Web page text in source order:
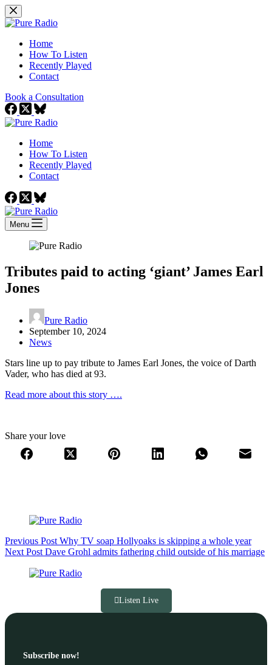
Skip
to
Home
How To Listen
Recently Played
Contact
Book a Consultation
Home
How To Listen
Recently Played
Contact
Menu
Tributes paid to acting ‘giant’ James Earl
Jones
Pure Radio
September 10, 2024
News
Stars line up to pay tribute to James Earl Jones, the voice of Darth
Vader, who has died at 93.
Read more about this story ….
Share your love
Previous Post Why TV soap Hollyoaks is skipping a whole year
Next Post Dave Grohl admits fathering child outside of his marriage
Listen Live
Subscribe now!